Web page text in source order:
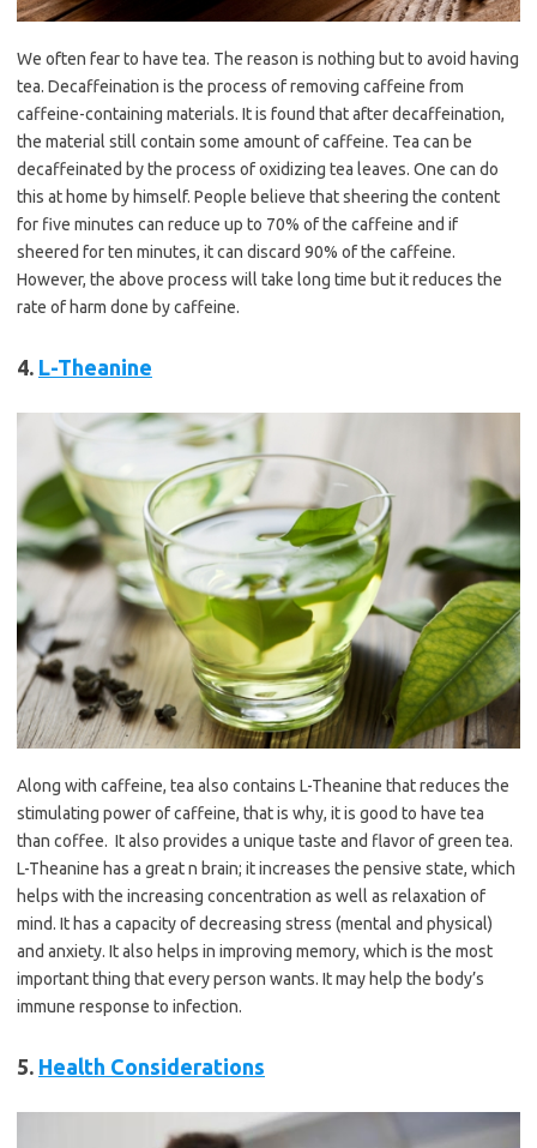
We often fear to have tea. The reason is nothing but to avoid having
tea. Decaffeination is the process of removing caffeine from
caffeine-containing materials. It is found that after decaffeination,
the material still contain some amount of caffeine. Tea can be
decaffeinated by the process of oxidizing tea leaves. One can do
this at home by himself. People believe that sheering the content
for five minutes can reduce up to 70% of the caffeine and if
sheered for ten minutes, it can discard 90% of the caffeine.
However, the above process will take long time but it reduces the
rate of harm done by caffeine.
4. L-Theanine
Along with caffeine, tea also contains L-Theanine that reduces the
stimulating power of caffeine, that is why, it is good to have tea
than coffee. It also provides a unique taste and flavor of green tea.
L-Theanine has a great n brain; it increases the pensive state, which
helps with the increasing concentration as well as relaxation of
mind. It has a capacity of decreasing stress (mental and physical)
and anxiety. It also helps in improving memory, which is the most
important thing that every person wants. It may help the body’s
immune response to infection.
5. Health Considerations